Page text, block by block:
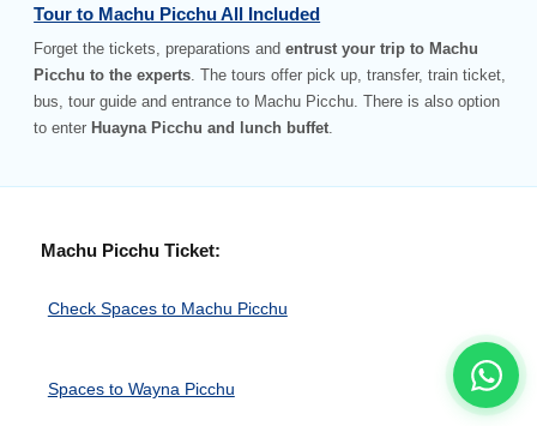
Tour to Machu Picchu All Included
Forget the tickets, preparations andentrust your trip to Machu
Picchu to the experts . The tours offer pick up, transfer, train ticket,
bus, tour guide and entrance to Machu Picchu. There is also option
to enter Huayna Picchu and lunch buffet
Machu Picchu Ticket:
Check Spaces to Machu Picchu
Spaces to Wayna Picchu